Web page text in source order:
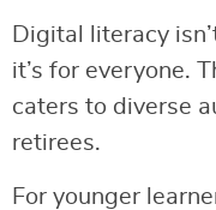
Digital literacy
it’s for everyone.
caters to diverse
retirees.
For younger